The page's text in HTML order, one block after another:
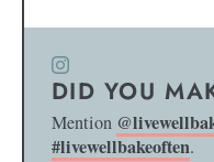
DID YOU
Mention
#livewellbakeoften.